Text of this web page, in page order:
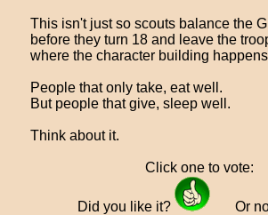
This isn't just so scouts balance the
before they turn 18 and leave the
where the character building
People that only take, eat well.
But people that give, sleep well.
Think about it.
Click one to vote:
Did you like it? Or